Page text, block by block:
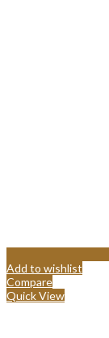
Add to wishlist
Compare
Quick View